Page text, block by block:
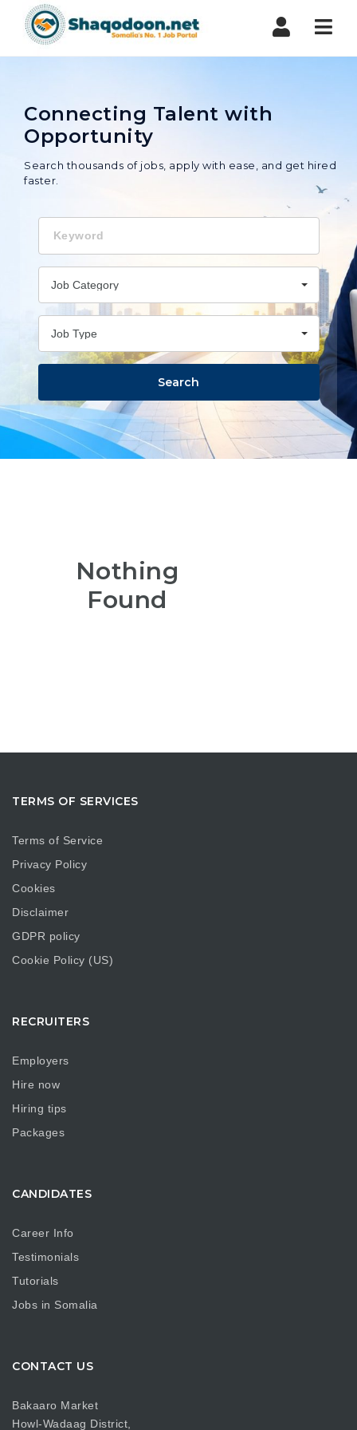
Shaqodoon
Connecting Talent with
Opportunity
Search thousands of jobs, apply with ease, and get hired
faster.
Job Category
Job Type
Search
Nothing
Found
TERMS OF SERVICES
Terms of Service
Privacy Policy
Cookies
Disclaimer
GDPR policy
Cookie Policy (US)
RECRUITERS
Employers
Hire now
Hiring tips
Packages
CANDIDATES
Career Info
Testimonials
Tutorials
Jobs in Somalia
CONTACT US
Bakaaro Market
Howl-Wadaag District,